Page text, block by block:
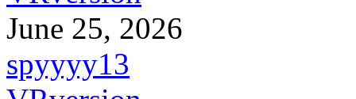
June 25, 2026
spyyyy13